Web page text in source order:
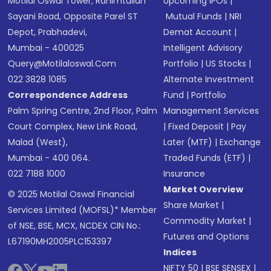
Sayani Road, Opposite Parel ST
Depot, Prabhadevi,
Mumbai - 400025
Query@motilaloswal.com
022 3828 1085
Correspondence Address
Palm Spring Centre, 2nd Floor, Palm
Court Complex, New Link Road,
Malad (West),
Mumbai - 400 064.
022 7188 1000
© 2025 Motilal Oswal Financial
Services Limited (MOFSL)* Member
of NSE, BSE, MCX, NCDEX CIN No.:
L67190MH2005PLC153397
Mutual Funds |NRI
Demat Account |
Intelligent Advisory
Portfolio |US Stocks |
Alternate Investment
Fund |Portfolio
Management Services
|Fixed Deposit |Pay
Later (MTF) |Exchange
Traded Funds (ETF) |
Insurance
Market Overview
Share Market |
Commodity Market |
Futures and Options
Indices
NIFTY 50 |BSE SENSEX |